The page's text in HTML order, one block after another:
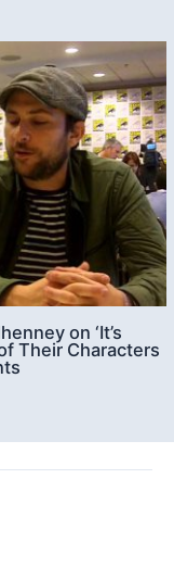
on ‘It’s
Their Characters